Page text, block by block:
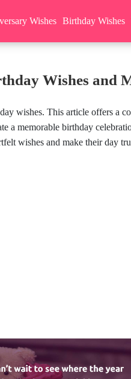
Wishes Birthday Wishes
Wishes and
wishes. This article offers a
a memorable birthday
wishes and make their day